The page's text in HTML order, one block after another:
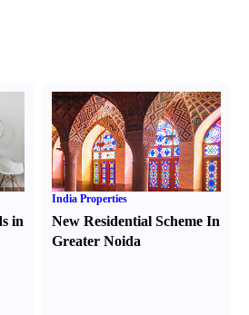
in
India Properties
New Residential Scheme In
Greater Noida